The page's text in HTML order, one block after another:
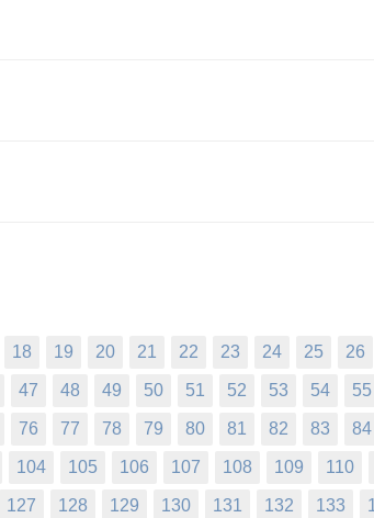
18 19 20 21 22 23 24 25 26
47 48 49 50 51 52 53 54 55
76 77 78 79 80 81 82 83 84
104 105 106 107 108 109 110
127 128 129 130 131 132 133